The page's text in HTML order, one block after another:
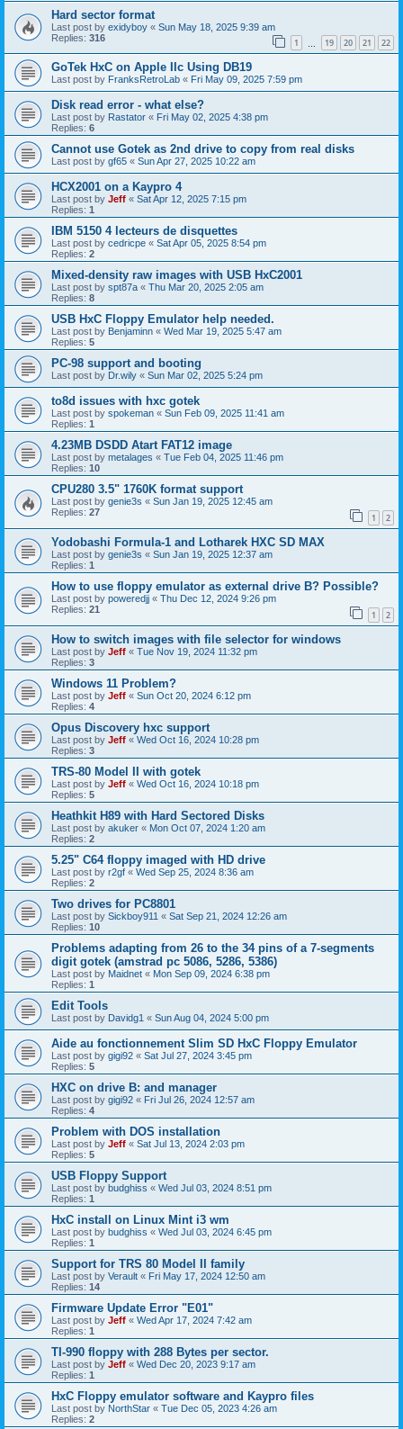
Hard sector format
Last post by exidyboy « Sun May 18, 2025 9:39 am
Replies: 316 1 19 20 21 22
GoTek HxC on Apple IIc Using DB19
Last post by FranksRetroLab « Fri May 09, 2025 7:59 pm
Disk read error - what else?
Last post by Rastator « Fri May 02, 2025 4:38 pm
Replies: 6
Cannot use Gotek as 2nd drive to copy from real disks
Last post by gf65 « Sun Apr 27, 2025 10:22 am
HCX2001 on a Kaypro 4
Last post by Jeff « Sat Apr 12, 2025 7:15 pm
Replies: 1
IBM 5150 4 lecteurs de disquettes
Last post by cedricpe « Sat Apr 05, 2025 8:54 pm
Replies: 2
Mixed-density raw images with USB HxC2001
Last post by spt87a « Thu Mar 20, 2025 2:05 am
Replies: 8
USB HxC Floppy Emulator help needed.
Last post by Benjaminn « Wed Mar 19, 2025 5:47 am
Replies: 5
PC-98 support and booting
Last post by Dr.wily « Sun Mar 02, 2025 5:24 pm
to8d issues with hxc gotek
Last post by spokeman « Sun Feb 09, 2025 11:41 am
Replies: 1
4.23MB DSDD Atart FAT12 image
Last post by metalages « Tue Feb 04, 2025 11:46 pm
Replies: 10
CPU280 3.5" 1760K format support
Last post by genie3s « Sun Jan 19, 2025 12:45 am
Replies: 27 1 2
Yodobashi Formula-1 and Lotharek HXC SD MAX
Last post by genie3s « Sun Jan 19, 2025 12:37 am
Replies: 1
How to use floppy emulator as external drive B? Possible?
Last post by poweredjj « Thu Dec 12, 2024 9:26 pm
Replies: 21 1 2
How to switch images with file selector for windows
Last post by Jeff « Tue Nov 19, 2024 11:32 pm
Replies: 3
Windows 11 Problem?
Last post by Jeff « Sun Oct 20, 2024 6:12 pm
Replies: 4
Opus Discovery hxc support
Last post by Jeff « Wed Oct 16, 2024 10:28 pm
Replies: 3
TRS-80 Model II with gotek
Last post by Jeff « Wed Oct 16, 2024 10:18 pm
Replies: 5
Heathkit H89 with Hard Sectored Disks
Last post by akuker « Mon Oct 07, 2024 1:20 am
Replies: 2
5.25" C64 floppy imaged with HD drive
Last post by r2gf « Wed Sep 25, 2024 8:36 am
Replies: 2
Two drives for PC8801
Last post by Sickboy911 « Sat Sep 21, 2024 12:26 am
Replies: 10
Problems adapting from 26 to the 34 pins of a 7-segments
digit gotek (amstrad pc 5086, 5286, 5386)
Last post by Maidnet « Mon Sep 09, 2024 6:38 pm
Replies: 1
Edit Tools
Last post by Davidg1 « Sun Aug 04, 2024 5:00 pm
Aide au fonctionnement Slim SD HxC Floppy Emulator
Last post by gigi92 « Sat Jul 27, 2024 3:45 pm
Replies: 5
HXC on drive B: and manager
Last post by gigi92 « Fri Jul 26, 2024 12:57 am
Replies: 4
Problem with DOS installation
Last post by Jeff « Sat Jul 13, 2024 2:03 pm
Replies: 5
USB Floppy Support
Last post by budghiss « Wed Jul 03, 2024 8:51 pm
Replies: 1
HxC install on Linux Mint i3 wm
Last post by budghiss « Wed Jul 03, 2024 6:45 pm
Replies: 1
Support for TRS 80 Model II family
Last post by Verault « Fri May 17, 2024 12:50 am
Replies: 14
Firmware Update Error "E01"
Last post by Jeff « Wed Apr 17, 2024 7:42 am
Replies: 1
TI-990 floppy with 288 Bytes per sector.
Last post by Jeff « Wed Dec 20, 2023 9:17 am
Replies: 1
HxC Floppy emulator software and Kaypro files
Last post by NorthStar « Tue Dec 05, 2023 4:26 am
Replies: 2